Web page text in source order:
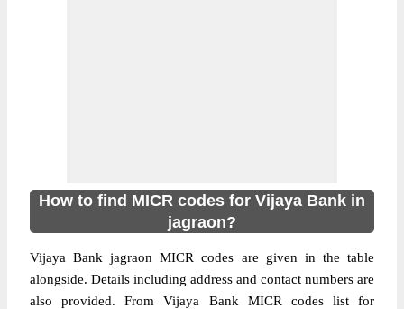
How to find MICR codes for Vijaya Bank in
jagraon?
Vijaya Bank jagraon MICR codes are given in the table
alongside. Details including address and contact numbers are
also provided. From Vijaya Bank MICR codes list for